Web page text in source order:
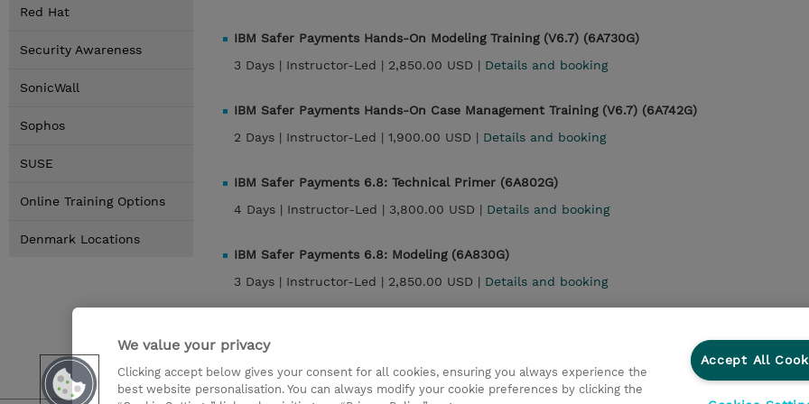
Red Hat
Security Awareness
SonicWall
Sophos
SUSE
Online Training Options
Denmark Locations
IBM Safer Payments Hands-On Modeling Training (V6.7) (6A730G)
3 Days | Instructor-Led | 2,850.00 USD | Details and booking
IBM Safer Payments Hands-On Case Management Training (V6.7) (6A742G)
2 Days | Instructor-Led | 1,900.00 USD | Details and booking
IBM Safer Payments 6.8: Technical Primer (6A802G)
4 Days | Instructor-Led | 3,800.00 USD | Details and booking
IBM Safer Payments 6.8: Modeling (6A830G)
3 Days | Instructor-Led | 2,850.00 USD | Details and booking
2 Days |
We value your privacy
Clicking accept below gives your consent for all cookies, ensuring you always experience the
best website personalisation. You can always modify your cookie preferences by clicking the
Accept All